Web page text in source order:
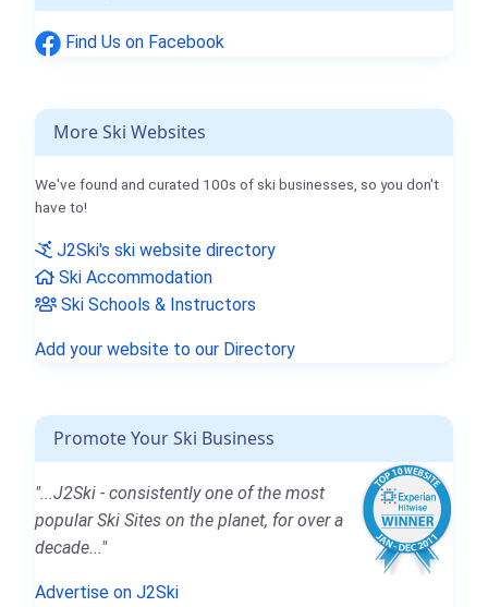
Find Us on Facebook
More Ski Websites
We've found and curated 100s of ski businesses, so you don't
have to!
J2Ski's ski website directory
Ski Accommodation
Ski Schools & Instructors
Add your website to our Directory
Promote Your Ski Business
"...J2Ski - consistently one of the most
popular Ski Sites on the planet, for over a
decade..."
Advertise on J2Ski